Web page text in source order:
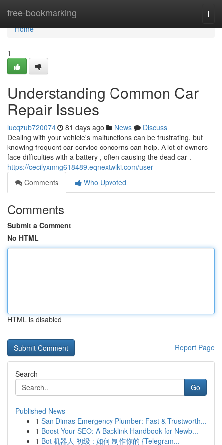
free-bookmarking
Home
Home
1
Understanding Common Car
Repair Issues
lucqzub720074 81 days ago News
Discuss
Dealing with your vehicle's malfunctions can be frustrating, but
knowing frequent car service concerns can help. A lot of owners
face difficulties with a battery , often causing the dead car .
https://cecilyxmng618489.eqnextwiki.com/user
Comments
Who Upvoted
Comments
Submit a Comment
No HTML
HTML is disabled
Report Page
Search
Go
Published News
1 San Dimas Emergency Plumber: Fast & Trustworth...
1 Boost Your SEO: A Backlink Handbook for Newb...
1 Bot 机器人 初级 : 如何 制作你的 {Telegram...